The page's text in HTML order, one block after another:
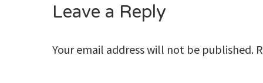
Leave a Reply
Your email address will not be published.